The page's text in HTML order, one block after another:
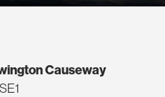
Causeway